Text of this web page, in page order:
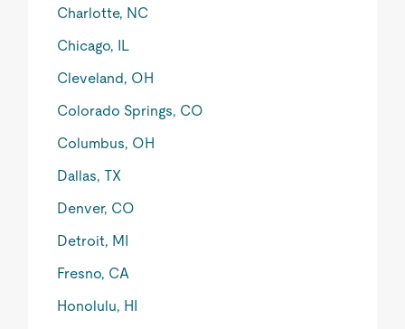
Charlotte, NC
Chicago, IL
Cleveland, OH
Colorado Springs, CO
Columbus, OH
Dallas, TX
Denver, CO
Detroit, MI
Fresno, CA
Honolulu, HI